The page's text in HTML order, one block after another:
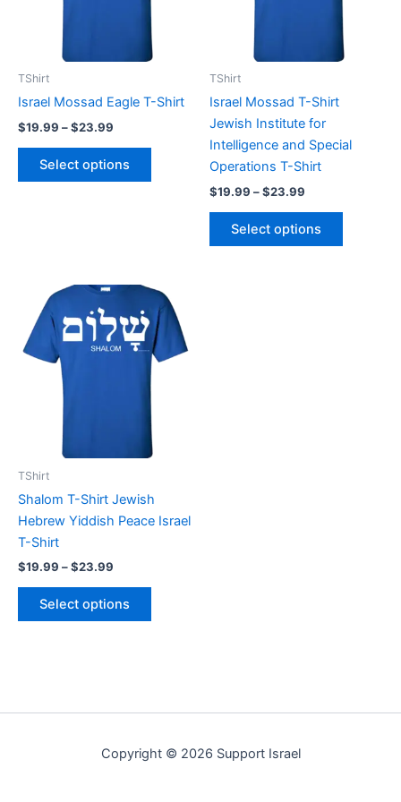
TShirt
Israel Mossad Eagle T-Shirt
$19.99 –$23.99
Select options
The
options
may
on
TShirt
Israel Mossad T-Shirt
Jewish Institute for
Intelligence and Special
Operations T-Shirt
$19.99 –$23.99
Select options
The
options
may
product
TShirt
Shalom T-Shirt Jewish
Hebrew Yiddish Peace Israel
T-Shirt
$19.99 –$23.99
Price
range:
$19.99
through
$23.99
Select options
This
product
has
multiple
variants.
The
options
may
the
Copyright © 2026 Support Israel